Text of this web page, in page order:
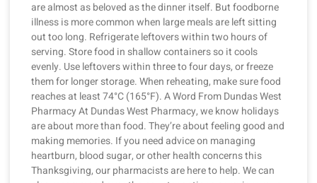
are almost as beloved as the dinner itself. But foodborne
illness is more common when large meals are left sitting
out too long. Refrigerate leftovers within two hours of
serving. Store food in shallow containers so it cools
evenly. Use leftovers within three to four days, or freeze
them for longer storage. When reheating, make sure food
reaches at least 74°C (165°F). A Word From Dundas West
Pharmacy At Dundas West Pharmacy, we know holidays
are about more than food. They’re about feeling good and
making memories. If you need advice on managing
heartburn, blood sugar, or other health concerns this
Thanksgiving, our pharmacists are here to help. We can